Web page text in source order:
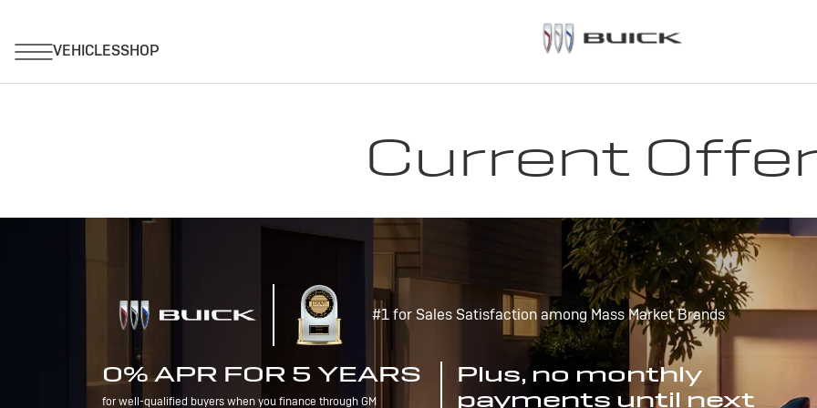
Current
#1 for Sales Satisfaction among Mass Market Brands
0% APR FOR 5 YEARS
for well-qualified buyers when you finance through GM
Plus, no monthly
payments until next